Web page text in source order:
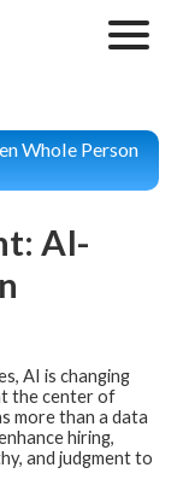
Whole Person
AI-
AI is changing
the center of
more than a data
hiring,
and judgment to